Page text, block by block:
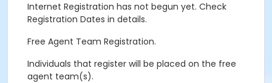
Internet Registration has not begun yet. Check
Registration Dates in details.
Free Agent Team Registration.
Individuals that register will be placed on the free
agent team(s).